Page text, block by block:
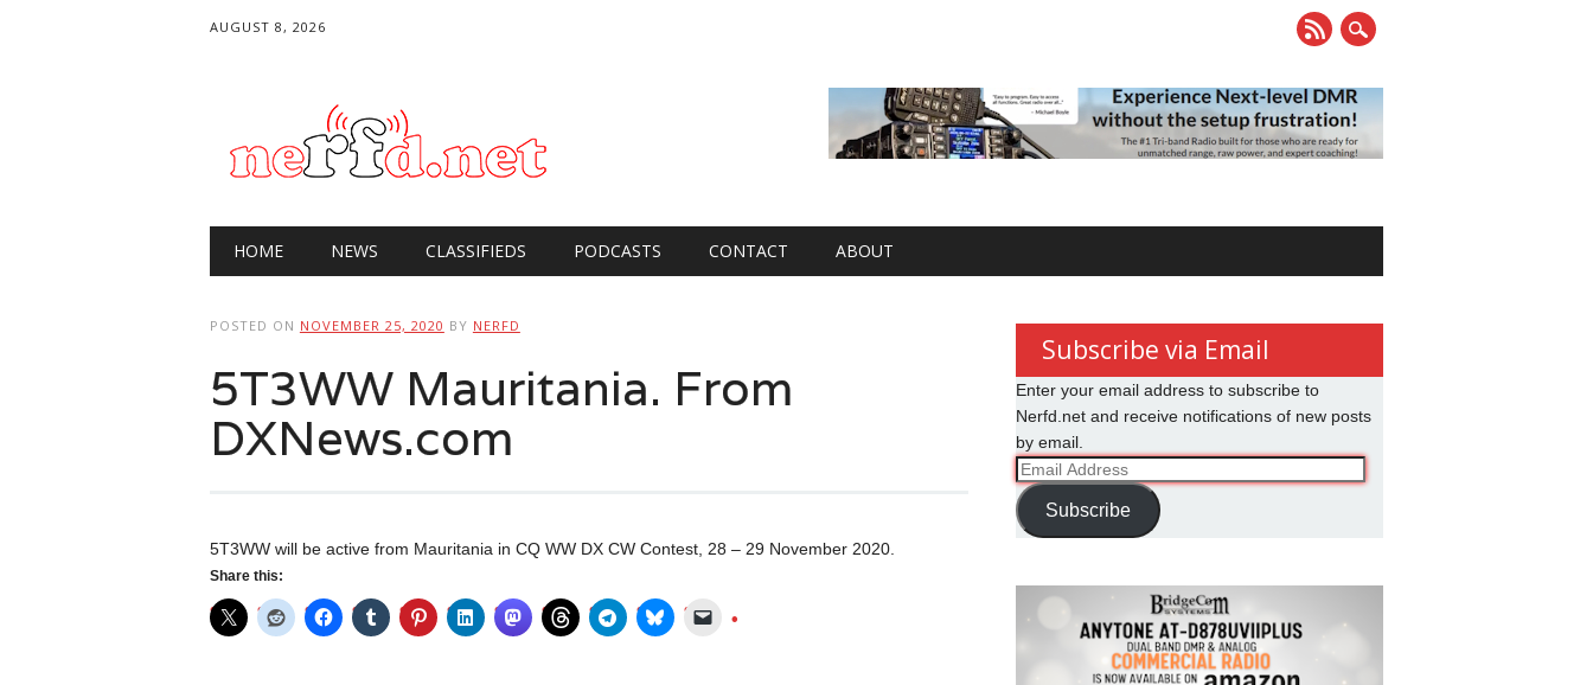
AUGUST 8, 2026
Main menu
HOME NEWS CLASSIFIEDS PODCASTS CONTACT ABOUT
POSTED ON NOVEMBER 25, 2020 BY NERFD
5T3WW Mauritania. From
DXNews.com
5T3WW will be active from Mauritania in CQ WW DX CW Contest, 28 – 29 November 2020.
Share this:
Subscribe via Email
Enter your email address to subscribe to
Nerfd.net and receive notifications of new posts
by email.
Email
Address
Subscribe